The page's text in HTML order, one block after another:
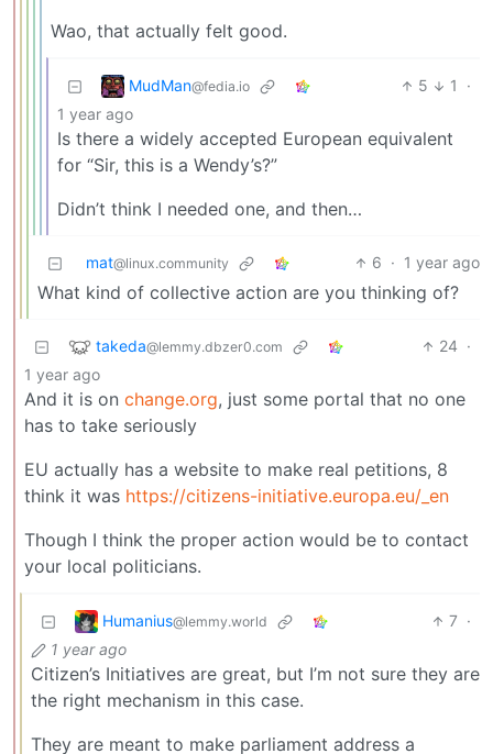
Wao, that actually felt good.
MudMan@fedia.io 5 1
·
1 year ago
Is there a widely accepted European equivalent
for “Sir, this is a Wendy’s?”
Didn’t think I needed one, and then…
mat@linux.community 6 · 1 year ago
What kind of collective action are you thinking of?
takeda@lemmy.dbzer0.com 24 ·
1 year ago
And it is on change.org, just some portal that no one
has to take seriously
EU actually has a website to make real petitions, 8
think it was https://citizens-initiative.europa.eu/_en
Though I think the proper action would be to contact
your local politicians.
Humanius@lemmy.world 7 ·
1 year ago
Citizen’s Initiatives are great, but I’m not sure they are
the right mechanism in this case.
They are meant to make parliament address a